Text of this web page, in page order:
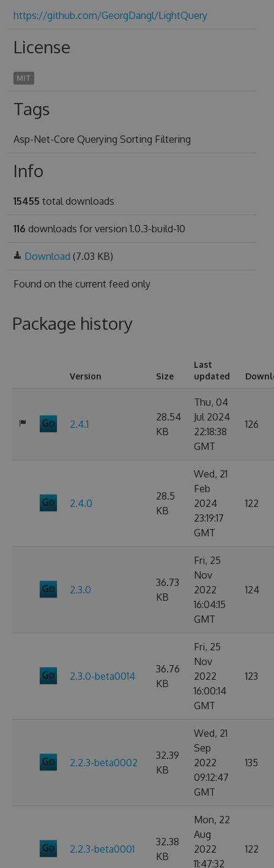
https://github.com/GeorgDangl/LightQuery
License
MIT
Tags
Asp-Net-Core Querying Sorting Filtering
Info
15455 total downloads
116 downloads for version 1.0.3-build-10
Download (7.03 KB)
Found on the current feed only
Package history
Version Size
Last
updated
2.4.1
28.54
KB
Thu, 04
Jul 2024
22:18:38
GMT
126
2.4.0
28.5
KB
Wed, 21
Feb
2024
23:19:17
GMT
122
2.3.0
36.73
KB
Fri, 25
Nov
2022
16:04:15
GMT
124
2.3.0-beta0014
36.76
KB
Fri, 25
Nov
2022
16:00:14
GMT
123
2.2.3-beta0002
32.39
KB
Wed, 21
Sep
2022
09:12:47
GMT
135
2.2.3-beta0001
32.38
KB
Mon, 22
Aug
2022
11:47:32
122